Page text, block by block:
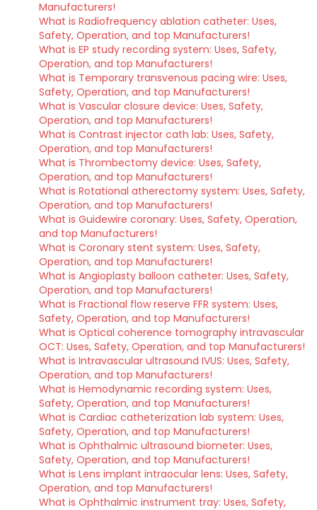
Manufacturers!
What is Radiofrequency ablation catheter: Uses,
Safety, Operation, and top Manufacturers!
What is EP study recording system: Uses, Safety,
Operation, and top Manufacturers!
What is Temporary transvenous pacing wire: Uses,
Safety, Operation, and top Manufacturers!
What is Vascular closure device: Uses, Safety,
Operation, and top Manufacturers!
What is Contrast injector cath lab: Uses, Safety,
Operation, and top Manufacturers!
What is Thrombectomy device: Uses, Safety,
Operation, and top Manufacturers!
What is Rotational atherectomy system: Uses, Safety,
Operation, and top Manufacturers!
What is Guidewire coronary: Uses, Safety, Operation,
and top Manufacturers!
What is Coronary stent system: Uses, Safety,
Operation, and top Manufacturers!
What is Angioplasty balloon catheter: Uses, Safety,
Operation, and top Manufacturers!
What is Fractional flow reserve FFR system: Uses,
Safety, Operation, and top Manufacturers!
What is Optical coherence tomography intravascular
OCT: Uses, Safety, Operation, and top Manufacturers!
What is Intravascular ultrasound IVUS: Uses, Safety,
Operation, and top Manufacturers!
What is Hemodynamic recording system: Uses,
Safety, Operation, and top Manufacturers!
What is Cardiac catheterization lab system: Uses,
Safety, Operation, and top Manufacturers!
What is Ophthalmic ultrasound biometer: Uses,
Safety, Operation, and top Manufacturers!
What is Lens implant intraocular lens: Uses, Safety,
Operation, and top Manufacturers!
What is Ophthalmic instrument tray: Uses, Safety,